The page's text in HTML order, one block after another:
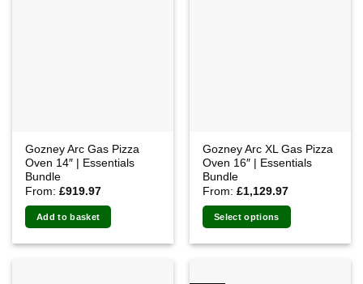
Gozney Arc Gas Pizza
Oven 14″ | Essentials
Bundle
From:£919.97
Add to basket
Gozney Arc XL Gas Pizza
Oven 16″ | Essentials
Bundle
From:£1,129.97
Select options